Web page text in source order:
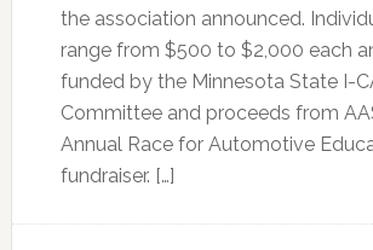
the association announced.
range from $500 to $2,000 each
funded by the Minnesota State I-
Committee and proceeds from
Annual Race for Automotive
fundraiser. […]